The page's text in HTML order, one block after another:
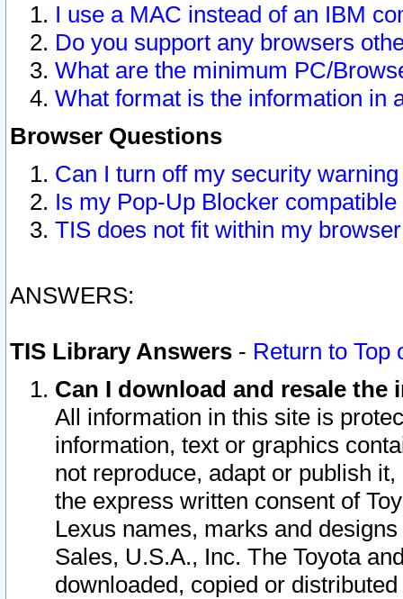
I use a MAC instead of an IBM
Do you support any browsers
What are the minimum PC/
What format is the information in
Browser Questions
Can I turn off my security
Is my Pop-Up Blocker
TIS does not fit within my
ANSWERS:
TIS Library Answers - Return to Top
Can I download and resale
All information in this site is
information, text or graphics
not reproduce, adapt or publish
the express written consent of
Lexus names, marks and
Sales, U.S.A., Inc. The Toyota
downloaded, copied or